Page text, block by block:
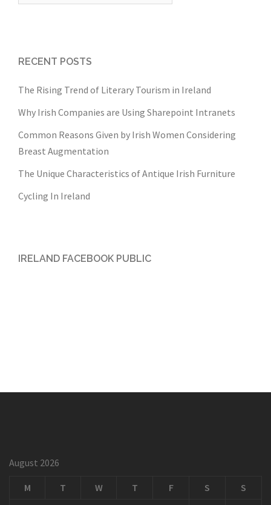
RECENT POSTS
The Rising Trend of Literary Tourism in Ireland
Why Irish Companies are Using Sharepoint Intranets
Common Reasons Given by Irish Women Considering
Breast Augmentation
The Unique Characteristics of Antique Irish Furniture
Cycling In Ireland
IRELAND FACEBOOK PUBLIC
August 2026
M T W T F S
S